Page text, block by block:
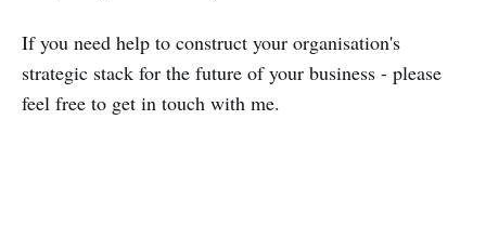
If you need help to construct your organisation's
strategic stack for the future of your business - please
feel free to get in touch with me.